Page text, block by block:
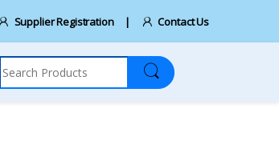
Supplier Registration Contact Us
Search for: